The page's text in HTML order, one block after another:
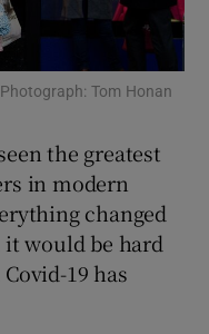
sub sections
sub sections
Tom Honan
the greatest
in modern
changed
would be hard
19 has